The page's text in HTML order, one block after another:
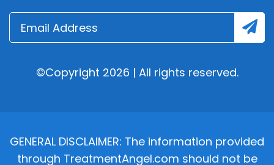
©Copyright 2026 | All rights reserved.
GENERAL DISCLAIMER: The information provided
through TreatmentAngel.com should not be